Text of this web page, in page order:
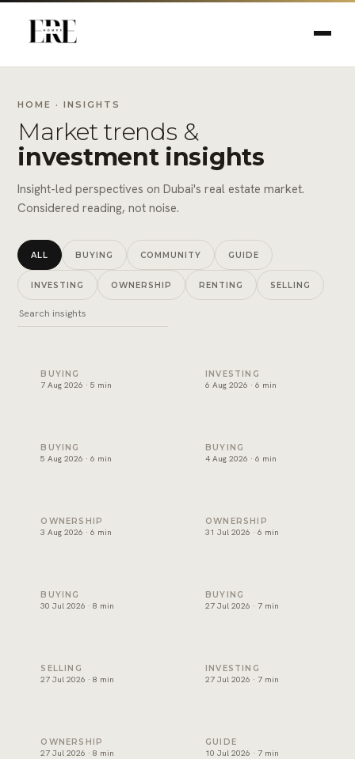
HOME · INSIGHTS
Market trends &
investment insights
Insight-led perspectives on Dubai's real estate market.
Considered reading, not noise.
ALL BUYING COMMUNITY GUIDE
INVESTING OWNERSHIP RENTING SELLING
Snagging and handover in Dubai: inspect before you sign
BUYING
7 Aug 2026 · 5 min
Off-plan payment plans in
INVESTING
6 Aug 2026 · 6 min
Oqood: how off-plan property is registered in Dubai
BUYING
5 Aug 2026 · 6 min
The DLD transfer
BUYING
4 Aug 2026 · 6 min
Dubai title deed: what it shows and how to verify one
OWNERSHIP
3 Aug 2026 · 6 min
Developer NOC in Dubai:
OWNERSHIP
31 Jul 2026 · 6 min
Form F in Dubai: what the MOU commits you to
BUYING
30 Jul 2026 · 8 min
Joint ownership of
BUYING
27 Jul 2026 · 7 min
How to sell property in Dubai: the process, costs and
SELLING
27 Jul 2026 · 8 min
Short term or long term
INVESTING
27 Jul 2026 · 7 min
Holiday home management in Dubai: licence, costs and
OWNERSHIP
27 Jul 2026 · 8 min
Freehold areas in Dubai
GUIDE
10 Jul 2026 · 7 min